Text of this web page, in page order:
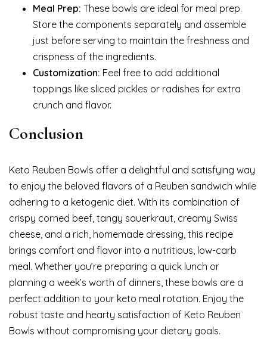
Meal Prep: These bowls are ideal for meal prep.
Store the components separately and assemble
just before serving to maintain the freshness and
crispness of the ingredients.
Customization: Feel free to add additional
toppings like sliced pickles or radishes for extra
crunch and flavor.
Conclusion
Keto Reuben Bowls offer a delightful and satisfying way
to enjoy the beloved flavors of a Reuben sandwich while
adhering to a ketogenic diet. With its combination of
crispy corned beef, tangy sauerkraut, creamy Swiss
cheese, and a rich, homemade dressing, this recipe
brings comfort and flavor into a nutritious, low-carb
meal. Whether you’re preparing a quick lunch or
planning a week’s worth of dinners, these bowls are a
perfect addition to your keto meal rotation. Enjoy the
robust taste and hearty satisfaction of Keto Reuben
Bowls without compromising your dietary goals.